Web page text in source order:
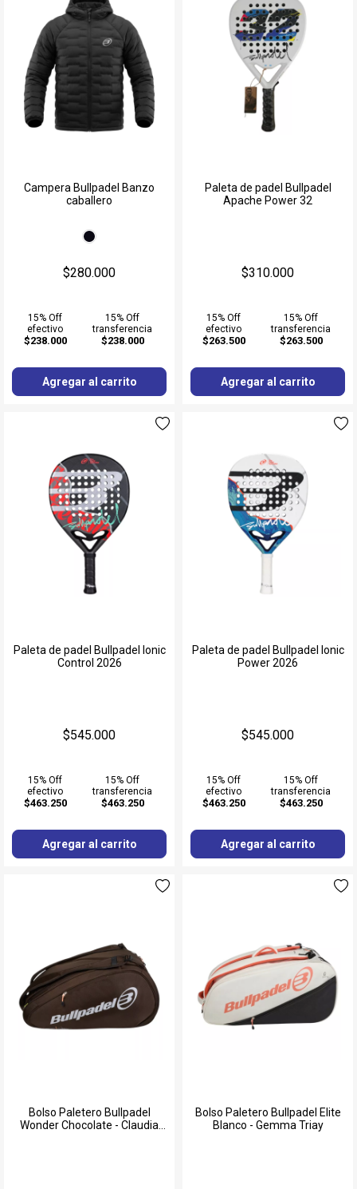
Campera Bullpadel Banzo
caballero
$280.000
15% Off
efectivo
$238.000
15% Off
transferencia
$238.000
Agregar al carrito
Paleta de padel Bullpadel
Apache Power 32
$310.000
15% Off
efectivo
$263.500
15% Off
transferencia
$263.500
Agregar al carrito
Paleta de padel Bullpadel Ionic
Control 2026
$545.000
15% Off
efectivo
$463.250
15% Off
transferencia
$463.250
Agregar al carrito
Paleta de padel Bullpadel Ionic
Power 2026
$545.000
15% Off
efectivo
$463.250
15% Off
transferencia
$463.250
Agregar al carrito
Bolso Paletero Bullpadel
Wonder Chocolate - Claudia
Bolso Paletero Bullpadel Elite
Blanco - Gemma Triay